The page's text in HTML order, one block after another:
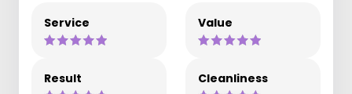
Service Value
Result Cleanliness